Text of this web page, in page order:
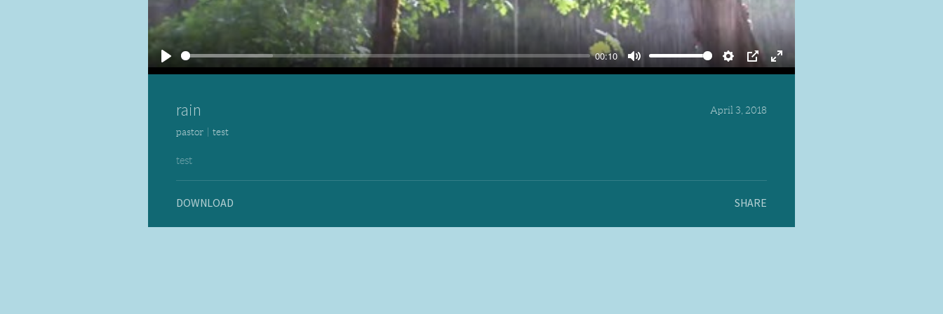
Play
00:10
Mute Settings
PIP Enter
rain
pastor test
April 3, 2018
test
DOWNLOAD SHARE